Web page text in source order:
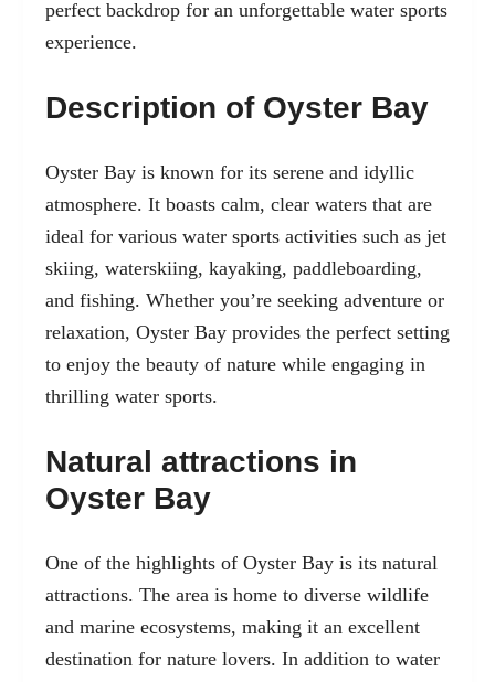
perfect backdrop for an unforgettable water sports
experience.
Description of Oyster Bay
Oyster Bay is known for its serene and idyllic
atmosphere. It boasts calm, clear waters that are
ideal for various water sports activities such as jet
skiing, waterskiing, kayaking, paddleboarding,
and fishing. Whether you’re seeking adventure or
relaxation, Oyster Bay provides the perfect setting
to enjoy the beauty of nature while engaging in
thrilling water sports.
Natural attractions in
Oyster Bay
One of the highlights of Oyster Bay is its natural
attractions. The area is home to diverse wildlife
and marine ecosystems, making it an excellent
destination for nature lovers. In addition to water